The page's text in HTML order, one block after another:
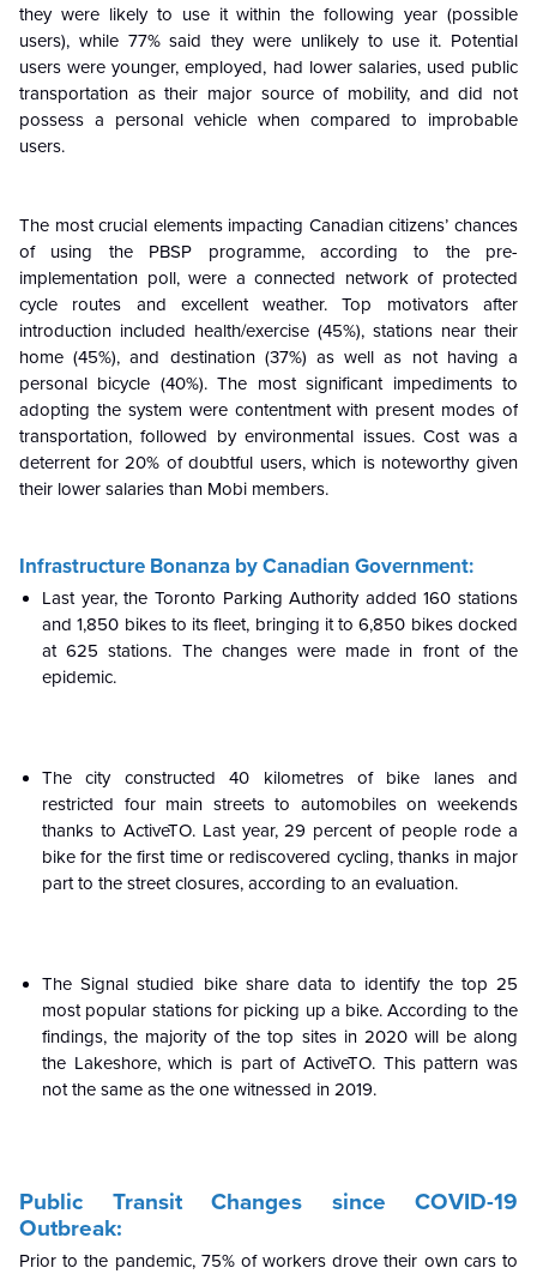
they were likely to use it within the following year (possible
users), while 77% said they were unlikely to use it. Potential
users were younger, employed, had lower salaries, used public
transportation as their major source of mobility, and did not
possess a personal vehicle when compared to improbable
users.
The most crucial elements impacting Canadian citizens’ chances
of using the PBSP programme, according to the pre-
implementation poll, were a connected network of protected
cycle routes and excellent weather. Top motivators after
introduction included health/exercise (45%), stations near their
home (45%), and destination (37%) as well as not having a
personal bicycle (40%). The most significant impediments to
adopting the system were contentment with present modes of
transportation, followed by environmental issues. Cost was a
deterrent for 20% of doubtful users, which is noteworthy given
their lower salaries than Mobi members.
Infrastructure Bonanza by Canadian Government:
Last year, the Toronto Parking Authority added 160 stations
and 1,850 bikes to its fleet, bringing it to 6,850 bikes docked
at 625 stations. The changes were made in front of the
epidemic.
The city constructed 40 kilometres of bike lanes and
restricted four main streets to automobiles on weekends
thanks to ActiveTO. Last year, 29 percent of people rode a
bike for the first time or rediscovered cycling, thanks in major
part to the street closures, according to an evaluation.
The Signal studied bike share data to identify the top 25
most popular stations for picking up a bike. According to the
findings, the majority of the top sites in 2020 will be along
the Lakeshore, which is part of ActiveTO. This pattern was
not the same as the one witnessed in 2019.
Public Transit Changes since COVID-19
Outbreak:
Prior to the pandemic, 75% of workers drove their own cars to